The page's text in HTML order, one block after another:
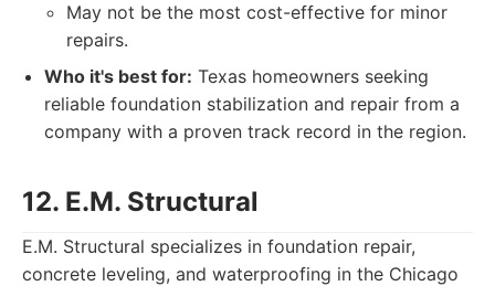
May not be the most cost-effective for minor
repairs.
Who it's best for: Texas homeowners seeking
reliable foundation stabilization and repair from a
company with a proven track record in the region.
12. E.M. Structural
E.M. Structural specializes in foundation repair,
concrete leveling, and waterproofing in the Chicago